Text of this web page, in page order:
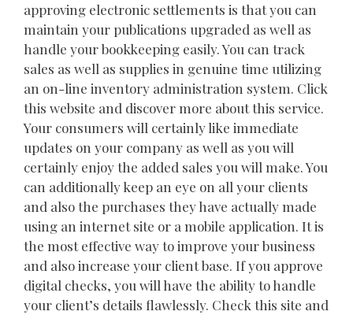
approving electronic settlements is that you can
maintain your publications upgraded as well as
handle your bookkeeping easily. You can track
sales as well as supplies in genuine time utilizing
an on-line inventory administration system. Click
this website and discover more about this service.
Your consumers will certainly like immediate
updates on your company as well as you will
certainly enjoy the added sales you will make. You
can additionally keep an eye on all your clients
and also the purchases they have actually made
using an internet site or a mobile application. It is
the most effective way to improve your business
and also increase your client base. If you approve
digital checks, you will have the ability to handle
your client’s details flawlessly. Check this site and